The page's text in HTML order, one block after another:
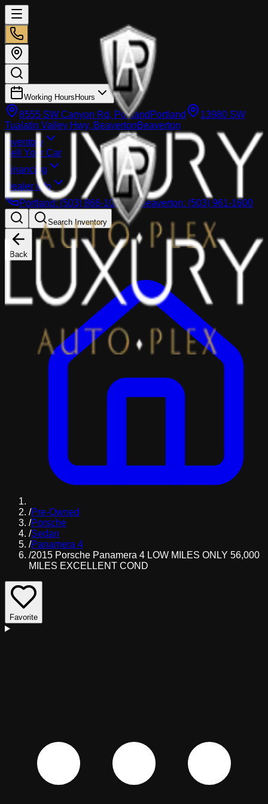
Working Hours Hours
8555 SW Canyon Rd, Portland Portland
13980 SW
Tualatin Valley Hwy, BeavertonBeaverton
Inventory
Sell Your Car
Financing
Dealer info
Portland:(503) 866-1033 Beaverton: (503) 961-1600
Search Inventory
Back
/Pre-Owned
/Porsche
/Sedan
/Panamera 4
/2015 Porsche Panamera 4 LOW MILES ONLY 56,000
MILES EXCELLENT COND
Favorite